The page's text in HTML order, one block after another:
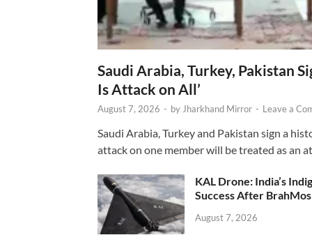
Saudi Arabia, Turkey, Pakistan
Is Attack on All’
August 7, 2026 - byJharkhand Mirror - Leave a
Saudi Arabia, Turkey and Pakistan sign a
attack on one member will be treated as an
KAL Drone: India’s
Success After BrahMos
August 7, 2026